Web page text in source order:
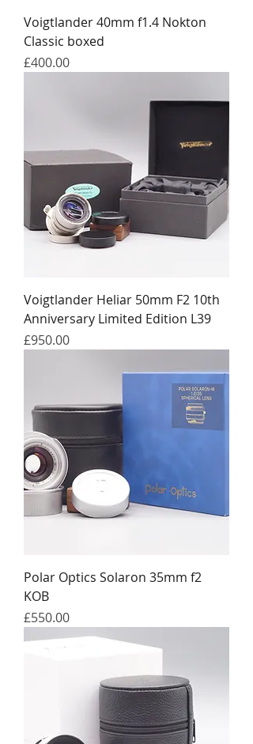
Voigtlander 40mm f1.4 Nokton
Classic boxed
Price
£400.00
Voigtlander Heliar 50mm F2 10th
Anniversary Limited Edition L39
Price
£950.00
Polar Optics Solaron 35mm f2
KOB
Price
£550.00